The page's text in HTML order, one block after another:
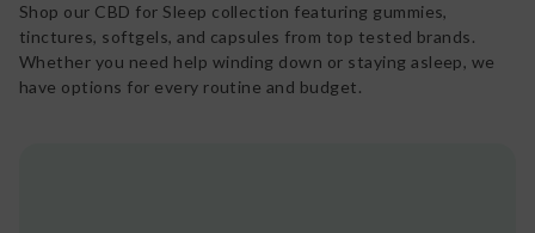
Shop our CBD for Sleep collection featuring gummies,
tinctures, softgels, and capsules from top tested brands.
Whether you need help winding down or staying asleep, we
have options for every routine and budget.